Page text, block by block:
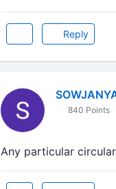
Reply
840 Points
Any particular